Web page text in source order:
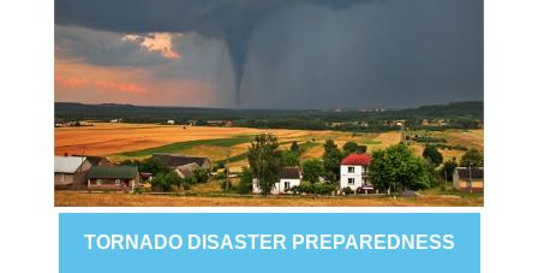
TORNADO DISASTER PREPAREDNESS